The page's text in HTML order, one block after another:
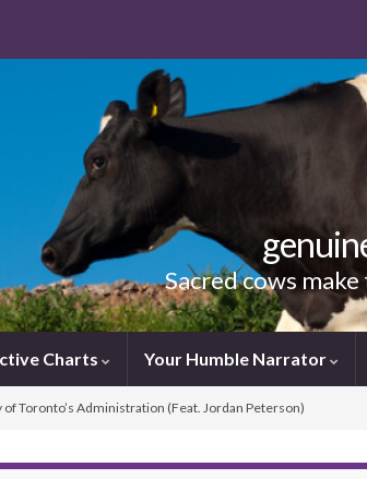
Sacred cows
Charts Your Humble Narrator
Toronto’s Administration (Feat. Jordan Peterson)